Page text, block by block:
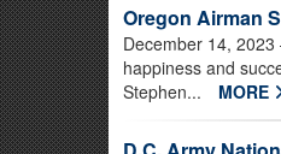
Oregon Airman
December 14, 2023
happiness and
Stephen...
MORE